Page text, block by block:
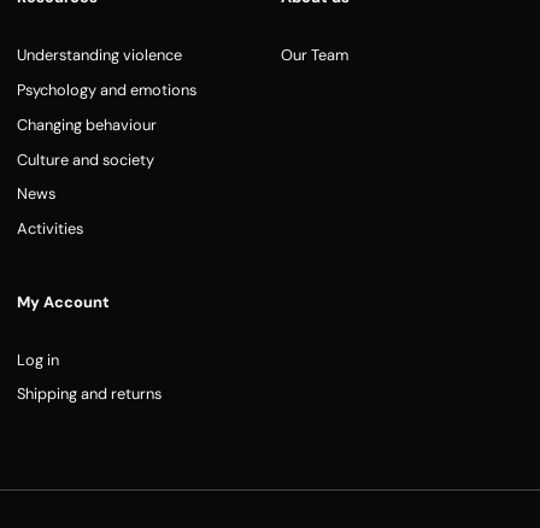
Understanding violence
Psychology and emotions
Changing behaviour
Culture and society
News
Activities
Our Team
My Account
Log in
Shipping and returns